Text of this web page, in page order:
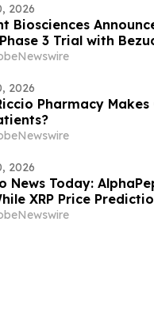
2026
Biosciences
Phase 3 Trial with
in Gastrointestinal
2026
Pharmacy
2026
News Today:
XRP Price